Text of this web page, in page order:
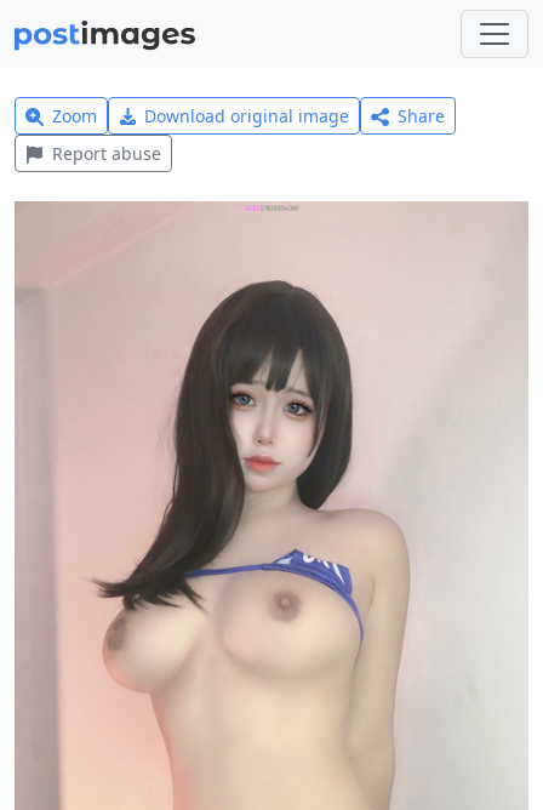
Zoom Download original image
Share
Report abuse